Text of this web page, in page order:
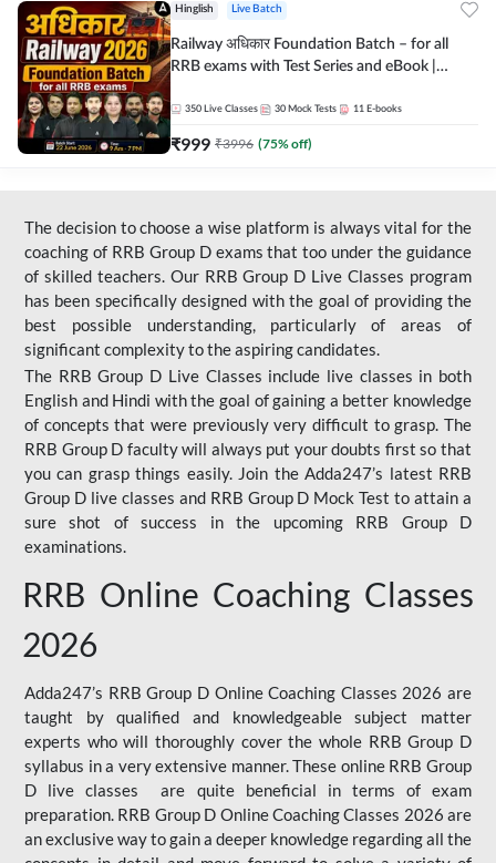
Hinglish Live Batch
Railway अधिकार Foundation Batch – for all
RRB exams with Test Series and eBook |
350 Live Classes 30 Mock Tests 11 E-books
₹999 ₹3996 (75% off)
The decision to choose a wise platform is always vital for the
coaching of RRB Group D exams that too under the guidance
of skilled teachers. Our RRB Group D Live Classes program
has been specifically designed with the goal of providing the
best possible understanding, particularly of areas of
significant complexity to the aspiring candidates.
The RRB Group D Live Classes include live classes in both
English and Hindi with the goal of gaining a better knowledge
of concepts that were previously very difficult to grasp. The
RRB Group D faculty will always put your doubts first so that
you can grasp things easily. Join the Adda247’s latest RRB
Group D live classes and RRB Group D Mock Test to attain a
sure shot of success in the upcoming RRB Group D
examinations.
RRB Online Coaching Classes
2026
Adda247’s RRB Group D Online Coaching Classes 2026 are
taught by qualified and knowledgeable subject matter
experts who will thoroughly cover the whole RRB Group D
syllabus in a very extensive manner. These online RRB Group
D live classes are quite beneficial in terms of exam
preparation. RRB Group D Online Coaching Classes 2026 are
an exclusive way to gain a deeper knowledge regarding all the